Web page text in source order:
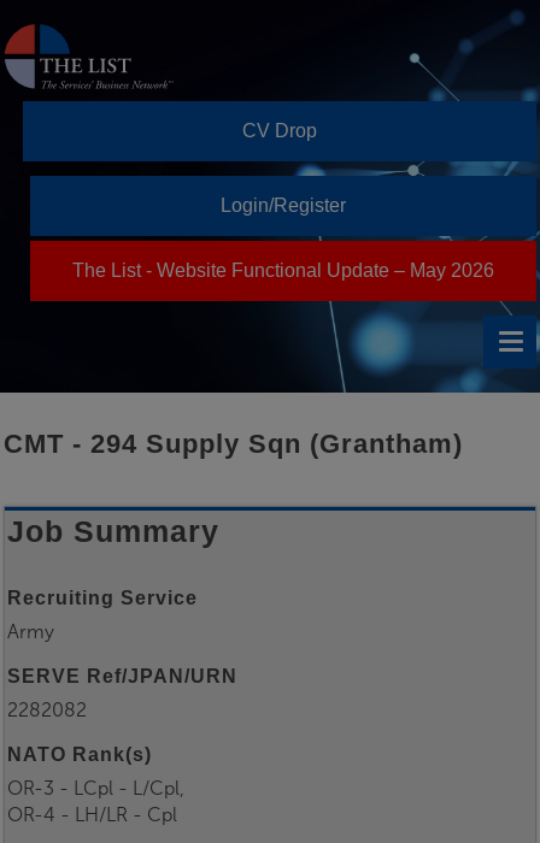
CV Drop
Login/Register
The List - Website Functional Update – May 2026
CMT - 294 Supply Sqn (Grantham)
Job Summary
Recruiting Service
Army
SERVE Ref/JPAN/URN
2282082
NATO Rank(s)
OR-3 - LCpl - L/Cpl,
OR-4 - LH/LR - Cpl